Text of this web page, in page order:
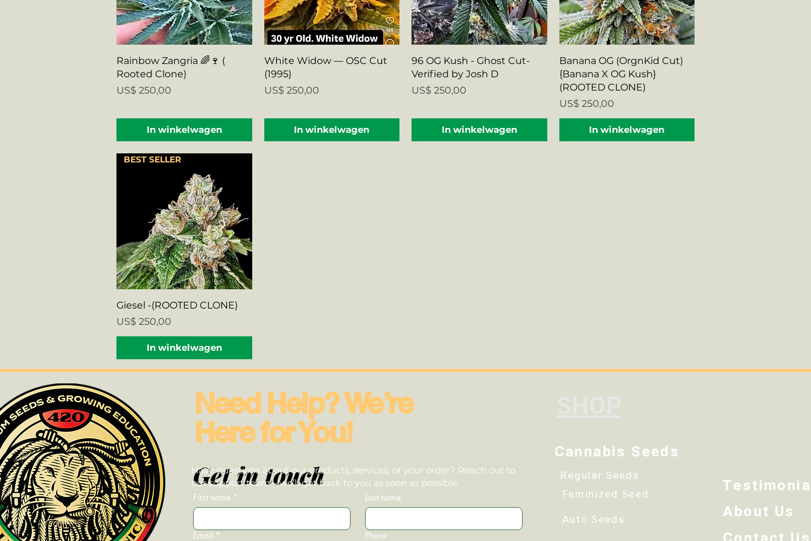
Snel overzicht
Rainbow Zangria 🌈🍷 (
Rooted Clone)
Prijs
US$ 250,00
In winkelwagen
Snel overzicht
White Widow — OSC Cut
(1995)
Prijs
US$ 250,00
In winkelwagen
Snel overzicht
96 OG Kush - Ghost Cut-
Verified by Josh D
Prijs
US$ 250,00
In winkelwagen
Snel overzicht
Banana OG (OrgnKid Cut)
{Banana X OG Kush}
(ROOTED CLONE)
Prijs
US$ 250,00
In winkelwagen
Snel overzicht
BEST SELLER
Giesel -(ROOTED CLONE)
Prijs
US$ 250,00
In winkelwagen
Get in touch
First name * Last name
Email * Phone
Cannabis Seeds
Regular Seeds
Feminized Seed
Auto Seeds
Have questions about our products, services, or your order? Reach out to
our support team—we’ll get back to you as soon as possible.
Need Help? We’re
Here for You!
About Us